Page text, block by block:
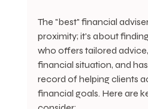
The "best" financial
proximity; it's about
who offers tailored
financial situation, and
record of helping clients
financial goals. Here are